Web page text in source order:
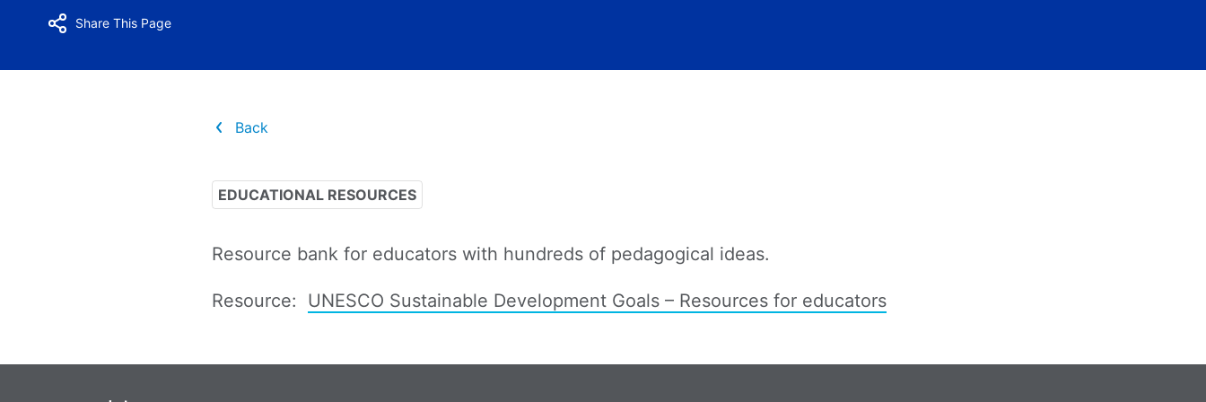
Share This Page
Back
EDUCATIONAL RESOURCES
Resource bank for educators with hundreds of pedagogical ideas.
Resource: UNESCO Sustainable Development Goals – Resources for educators